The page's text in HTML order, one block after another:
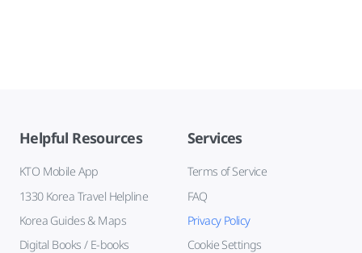
Helpful Resources
KTO Mobile App
1330 Korea Travel Helpline
Korea Guides & Maps
Digital Books / E-books
Services
Terms of Service
FAQ
Privacy Policy
Cookie Settings